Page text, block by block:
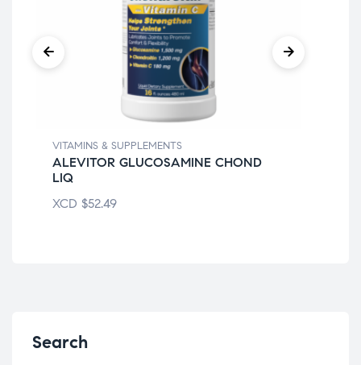
VITAMINS & SUPPLEMENTS
ALEVITOR GLUCOSAMINE CHOND
LIQ
XCD $52.49
Search